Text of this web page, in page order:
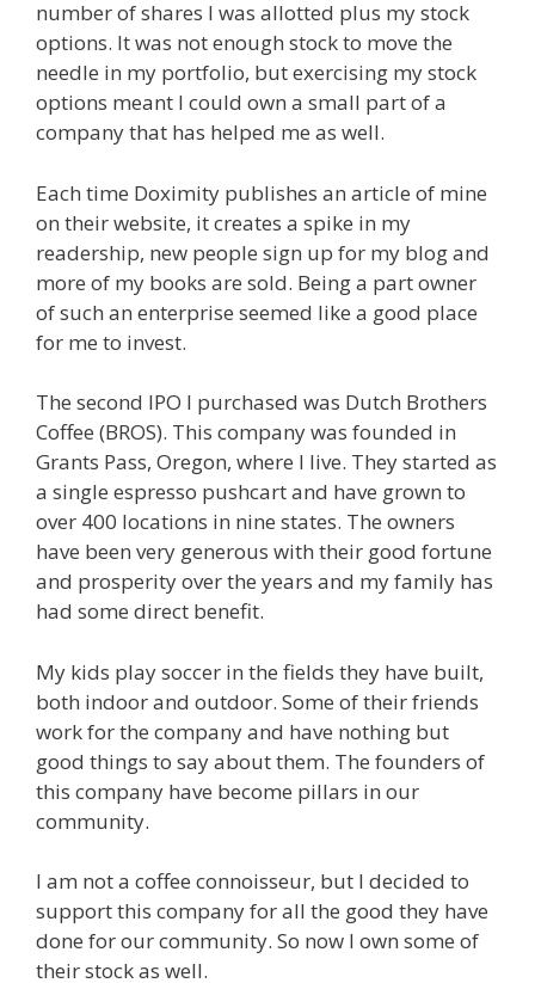
number of shares I was allotted plus my stock
options. It was not enough stock to move the
needle in my portfolio, but exercising my stock
options meant I could own a small part of a
company that has helped me as well.
Each time Doximity publishes an article of mine
on their website, it creates a spike in my
readership, new people sign up for my blog and
more of my books are sold. Being a part owner
of such an enterprise seemed like a good place
for me to invest.
The second IPO I purchased was Dutch Brothers
Coffee (BROS). This company was founded in
Grants Pass, Oregon, where I live. They started as
a single espresso pushcart and have grown to
over 400 locations in nine states. The owners
have been very generous with their good fortune
and prosperity over the years and my family has
had some direct benefit.
My kids play soccer in the fields they have built,
both indoor and outdoor. Some of their friends
work for the company and have nothing but
good things to say about them. The founders of
this company have become pillars in our
community.
I am not a coffee connoisseur, but I decided to
support this company for all the good they have
done for our community. So now I own some of
their stock as well.